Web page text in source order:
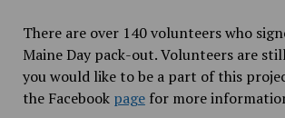
There are over 140 volunteers who
Maine Day pack-out. Volunteers are
you would like to be a part of this
the Facebook pagefor more